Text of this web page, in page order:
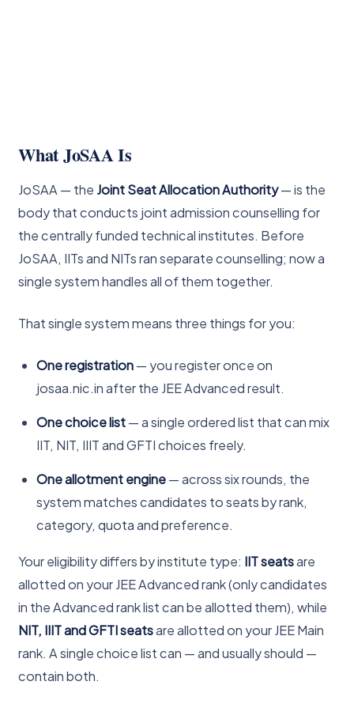
What JoSAA Is
JoSAA — the Joint Seat Allocation Authority— is the
body that conducts joint admission counselling for
the centrally funded technical institutes. Before
JoSAA, IITs and NITs ran separate counselling; now a
single system handles all of them together.
That single system means three things for you:
One registration— you register once on
josaa.nic.in after the JEE Advanced result.
One choice list— a single ordered list that can mix
IIT, NIT, IIIT and GFTI choices freely.
One allotment engine— across six rounds, the
system matches candidates to seats by rank,
category, quota and preference.
Your eligibility differs by institute type: IIT seatsare
allotted on your JEE Advanced rank (only candidates
in the Advanced rank list can be allotted them), while
NIT, IIIT and GFTI seatsare allotted on your JEE Main
rank. A single choice list can — and usually should —
contain both.